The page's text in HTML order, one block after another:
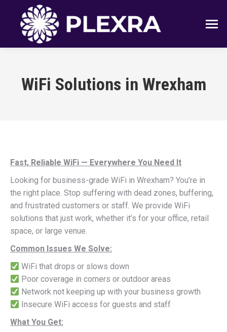
WiFi Solutions in Wrexham
Fast, Reliable WiFi — Everywhere You Need It
Looking for business-grade WiFi in Wrexham? You’re in
the right place. Stop suffering with dead zones, buffering,
and frustrated customers or staff. We provide WiFi
solutions that just work, whether it’s for your office, retail
space, or large venue.
Common Issues We Solve:
WiFi that drops or slows down
Poor coverage in corners or outdoor areas
Network not keeping up with your business growth
Insecure WiFi access for guests and staff
What You Get: